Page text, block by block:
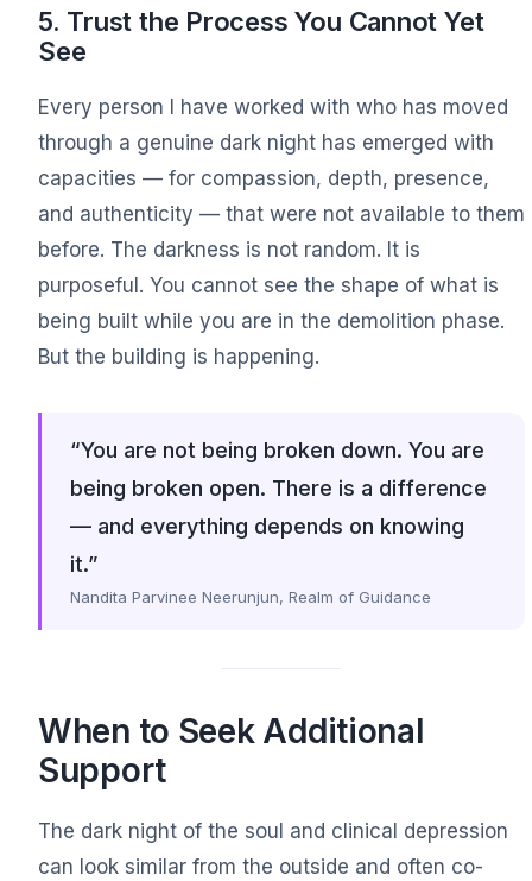
5. Trust the Process You Cannot Yet
See
Every person I have worked with who has moved
through a genuine dark night has emerged with
capacities — for compassion, depth, presence,
and authenticity — that were not available to them
before. The darkness is not random. It is
purposeful. You cannot see the shape of what is
being built while you are in the demolition phase.
But the building is happening.
“You are not being broken down. You are
being broken open. There is a difference
— and everything depends on knowing
it.”
Nandita Parvinee Neerunjun, Realm of Guidance
When to Seek Additional
Support
The dark night of the soul and clinical depression
can look similar from the outside and often co-